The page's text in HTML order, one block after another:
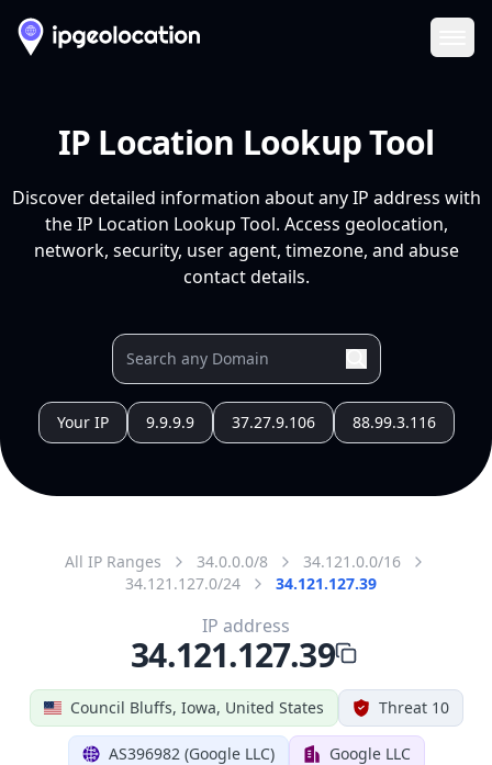
IP Location Lookup Tool
Discover detailed information about any IP address with
the IP Location Lookup Tool. Access geolocation,
network, security, user agent, timezone, and abuse
contact details.
Your IP 9.9.9.9 37.27.9.106 88.99.3.116
All IP Ranges 34.0.0.0/8
34.121.0.0/16
34.121.127.0/24
34.121.127.39
Council Bluffs, Iowa, United States Threat 10
AS396982 (Google LLC) Google LLC
IP address
34.121.127.39